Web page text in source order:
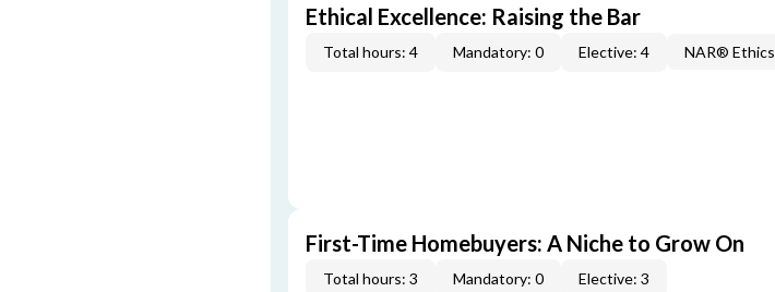
Ethical Excellence: Raising the Bar
Total hours: 4 Mandatory: 0 Elective: 4 NAR® Ethics
First-Time Homebuyers: A Niche to Grow On
Total hours: 3 Mandatory: 0 Elective: 3